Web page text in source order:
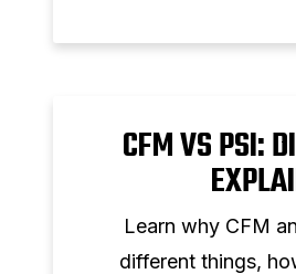
CFM VS PSI:
Learn why CFM
different things,